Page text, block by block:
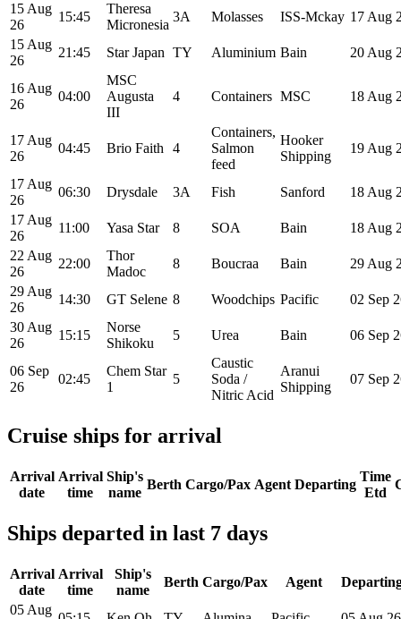
15 Aug
26
15:45
Theresa
Micronesia
3A Molasses ISS-Mckay 17 Aug
15 Aug
26
21:45 Star Japan TY Aluminium Bain 20 Aug
16 Aug
26
04:00
MSC
Augusta
III
4 Containers MSC 18 Aug
17 Aug
26
04:45 Brio Faith 4
Containers,
Salmon
feed
Hooker
Shipping
19 Aug
17 Aug
26
06:30 Drysdale 3A Fish Sanford
18 Aug
17 Aug
26
11:00 Yasa Star 8 SOA Bain
18 Aug
22 Aug
26
22:00
Thor
Madoc
8 Boucraa Bain
29 Aug
29 Aug
26
14:30 GT Selene 8 Woodchips Pacific
02 Sep
30 Aug
26
15:15
Norse
Shikoku
5 Urea Bain 06 Sep
06 Sep
26
02:45
Chem Star
1
5
Caustic
Soda /
Nitric Acid
Aranui
Shipping
07 Sep
Cruise ships for arrival
Arrival
date
Arrival
time
Ship's
name
Berth Cargo/Pax Agent Departing
Time
Etd
Ships departed in last 7 days
Arrival
date
Arrival
time
Ship's
name
Berth Cargo/Pax Agent
05 Aug